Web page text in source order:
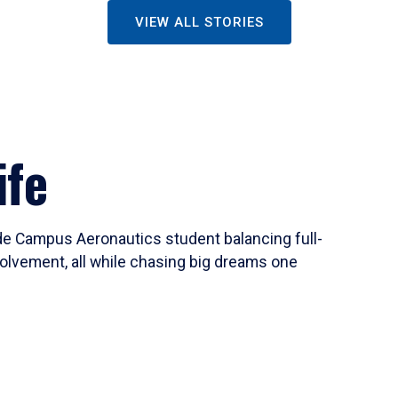
VIEW ALL STORIES
Campus Aeronautics student balancing full-
all while chasing big dreams one